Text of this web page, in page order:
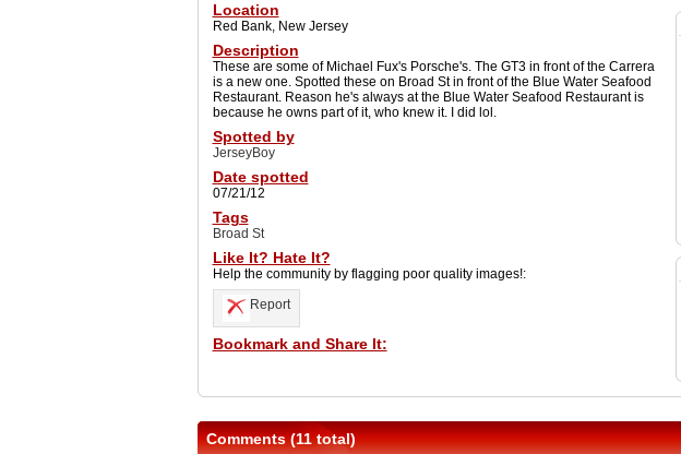
Location
Red Bank, New Jersey
Description
These are some of Michael Fux's Porsche's. The GT3 in front of the Carrera
is a new one. Spotted these on Broad St in front of the Blue Water Seafood
Restaurant. Reason he's always at the Blue Water Seafood Restaurant is
because he owns part of it, who knew it. I did lol.
Spotted by
JerseyBoy
Date spotted
07/21/12
Tags
Broad St
Like It? Hate It?
Help the community by flagging poor quality images!:
Report
Bookmark and Share It:
Comments (11 total)